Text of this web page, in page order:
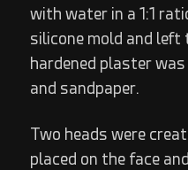
with water in a 1:1
silicone mold and left
hardened plaster
and sandpaper.
Two heads were
placed on the face